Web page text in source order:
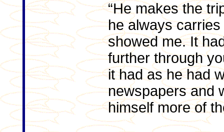
“He makes the
he always
showed me. It
further through
it had as he had
newspapers and
himself more of